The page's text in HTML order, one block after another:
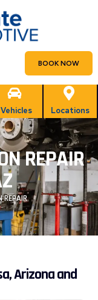
BOOK NOW
Vehicles Locations
REPAIR
REPAIR
Arizona and